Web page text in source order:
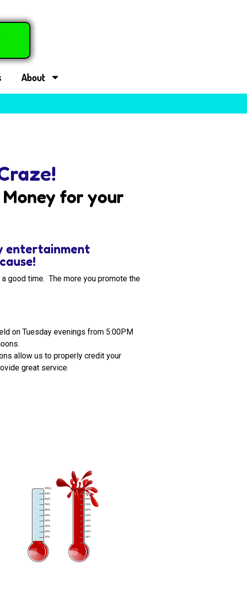
About
Money for your
entertainment
good time. The more you promote the
on Tuesday evenings from 5:00PM
allow us to properly credit your
great service.